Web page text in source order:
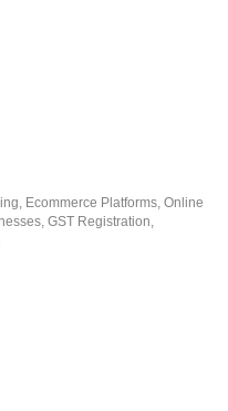
Ecommerce Platforms, Online
GST Registration,